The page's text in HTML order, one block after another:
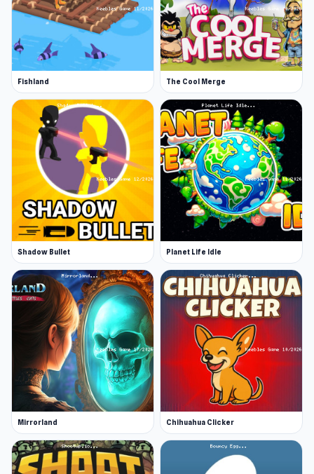
Fishland The Cool Merge
Shadow Bullet Planet Life Idle
Mirrorland Chihuahua Clicker